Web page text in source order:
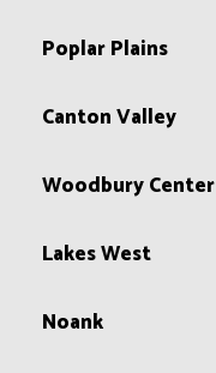
Poplar Plains
Canton Valley
Woodbury Center
Lakes West
Noank